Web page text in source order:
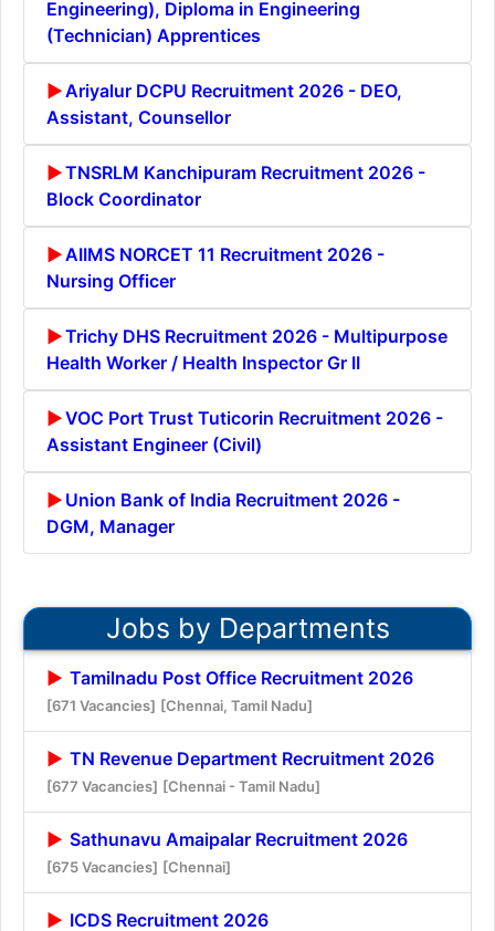
Engineering), Diploma in Engineering
(Technician) Apprentices
Ariyalur DCPU Recruitment 2026 - DEO,
Assistant, Counsellor
TNSRLM Kanchipuram Recruitment 2026 -
Block Coordinator
AIIMS NORCET 11 Recruitment 2026 -
Nursing Officer
Trichy DHS Recruitment 2026 - Multipurpose
Health Worker / Health Inspector Gr II
VOC Port Trust Tuticorin Recruitment 2026 -
Assistant Engineer (Civil)
Union Bank of India Recruitment 2026 -
DGM, Manager
Jobs by Departments
Tamilnadu Post Office Recruitment 2026
[671 Vacancies] [Chennai, Tamil Nadu]
TN Revenue Department Recruitment 2026
[677 Vacancies] [Chennai - Tamil Nadu]
Sathunavu Amaipalar Recruitment 2026
[675 Vacancies] [Chennai]
ICDS Recruitment 2026